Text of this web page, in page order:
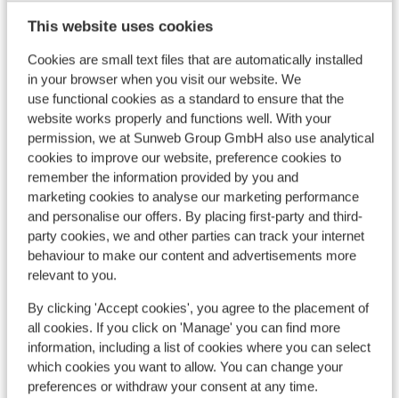
This website uses cookies
Cookies are small text files that are automatically installed
in your browser when you visit our website. We
use functional cookies as a standard to ensure that the
website works properly and functions well. With your
permission, we at Sunweb Group GmbH also use analytical
cookies to improve our website, preference cookies to
remember the information provided by you and
marketing cookies to analyse our marketing performance
and personalise our offers. By placing first-party and third-
party cookies, we and other parties can track your internet
behaviour to make our content and advertisements more
relevant to you.
By clicking 'Accept cookies', you agree to the placement of
all cookies. If you click on 'Manage' you can find more
information, including a list of cookies where you can select
which cookies you want to allow. You can change your
preferences or withdraw your consent at any time.
8
Drag lifts